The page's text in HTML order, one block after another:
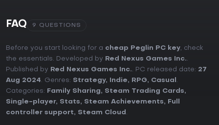
FAQ 9 QUESTIONS
Before you start looking for a cheap Peglin PC key, check
the essentials. Developed by
Red Nexus Games Inc..
Published by
Red Nexus Games Inc.. PC released date: 27
Aug 2024. Genres: Strategy, Indie, RPG, Casual .
Categories:
Family Sharing, Steam Trading Cards,
Single-player, Stats, Steam Achievements,
Full
controller support, Steam Cloud .